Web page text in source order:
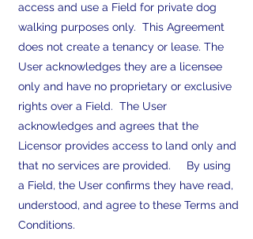
access and use a Field for private dog
walking purposes only. This Agreement
does not create a tenancy or lease. The
User acknowledges they are a licensee
only and have no proprietary or exclusive
rights over a Field. The User
acknowledges and agrees that the
Licensor provides access to land only and
that no services are provided. By using
a Field, the User confirms they have read,
understood, and agree to these Terms and
Conditions.